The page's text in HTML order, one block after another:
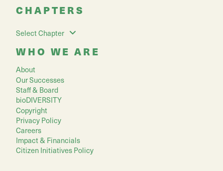
CHAPTERS
Select Chapter
WHO WE ARE
About
Our Successes
Staff & Board
bioDIVERSITY
Copyright
Privacy Policy
Careers
Impact & Financials
Citizen Initiatives Policy